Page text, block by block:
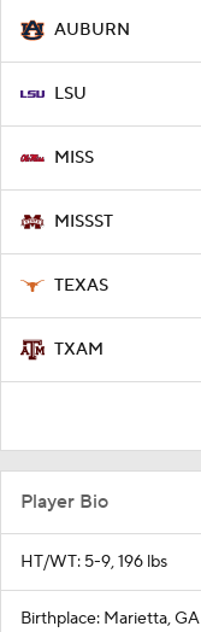
AUBURN
LSU
MISS
MISSST
TEXAS
TXAM
Player Bio
HT/WT: 5-9, 196 lbs
Birthplace: Marietta, GA